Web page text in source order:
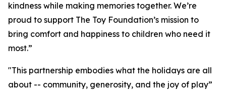
kindness while making memories together. We’re
proud to support The Toy Foundation’s mission to
bring comfort and happiness to children who need it
most.”
"This partnership embodies what the holidays are all
about -- community, generosity, and the joy of play”